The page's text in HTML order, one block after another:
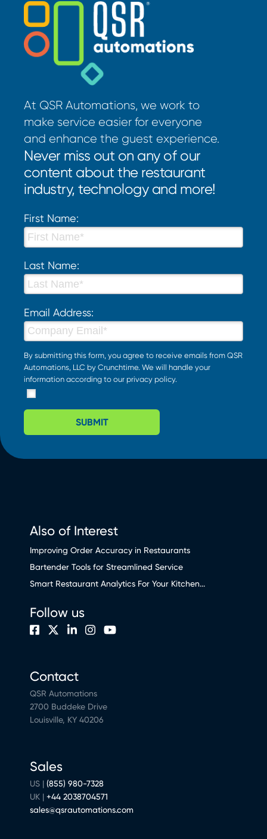
At QSR Automations, we work to
make service easier for everyone
and enhance the guest experience.
Never miss out on any of our
content about the restaurant
industry, technology and more!
First Name:
Last Name:
Email Address:
By submitting this form, you agree to receive emails from QSR
Automations, LLC by Crunchtime. We will handle your
information according to our privacy policy.
SUBMIT
Also of Interest
Improving Order Accuracy in Restaurants
Bartender Tools for Streamlined Service
Smart Restaurant Analytics For Your Kitchen...
Contact
QSR Automations
2700 Buddeke Drive
Louisville, KY 40206
Sales
US | (855) 980-7328
UK | +44 2038704571
sales@qsrautomations.com
Follow us